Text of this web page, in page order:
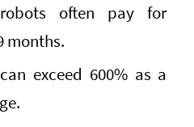
often pay for
months.
exceed 600% as a